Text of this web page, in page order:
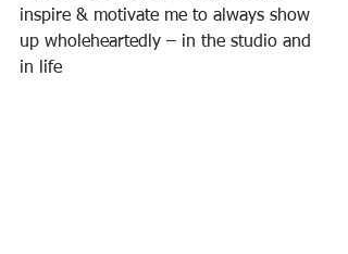
inspire & motivate me to always show
up wholeheartedly – in the studio and
in life